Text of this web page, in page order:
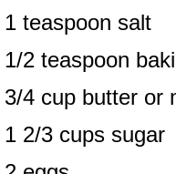
1 teaspoon salt
1/2 teaspoon
3/4 cup butter or
1 2/3 cups sugar